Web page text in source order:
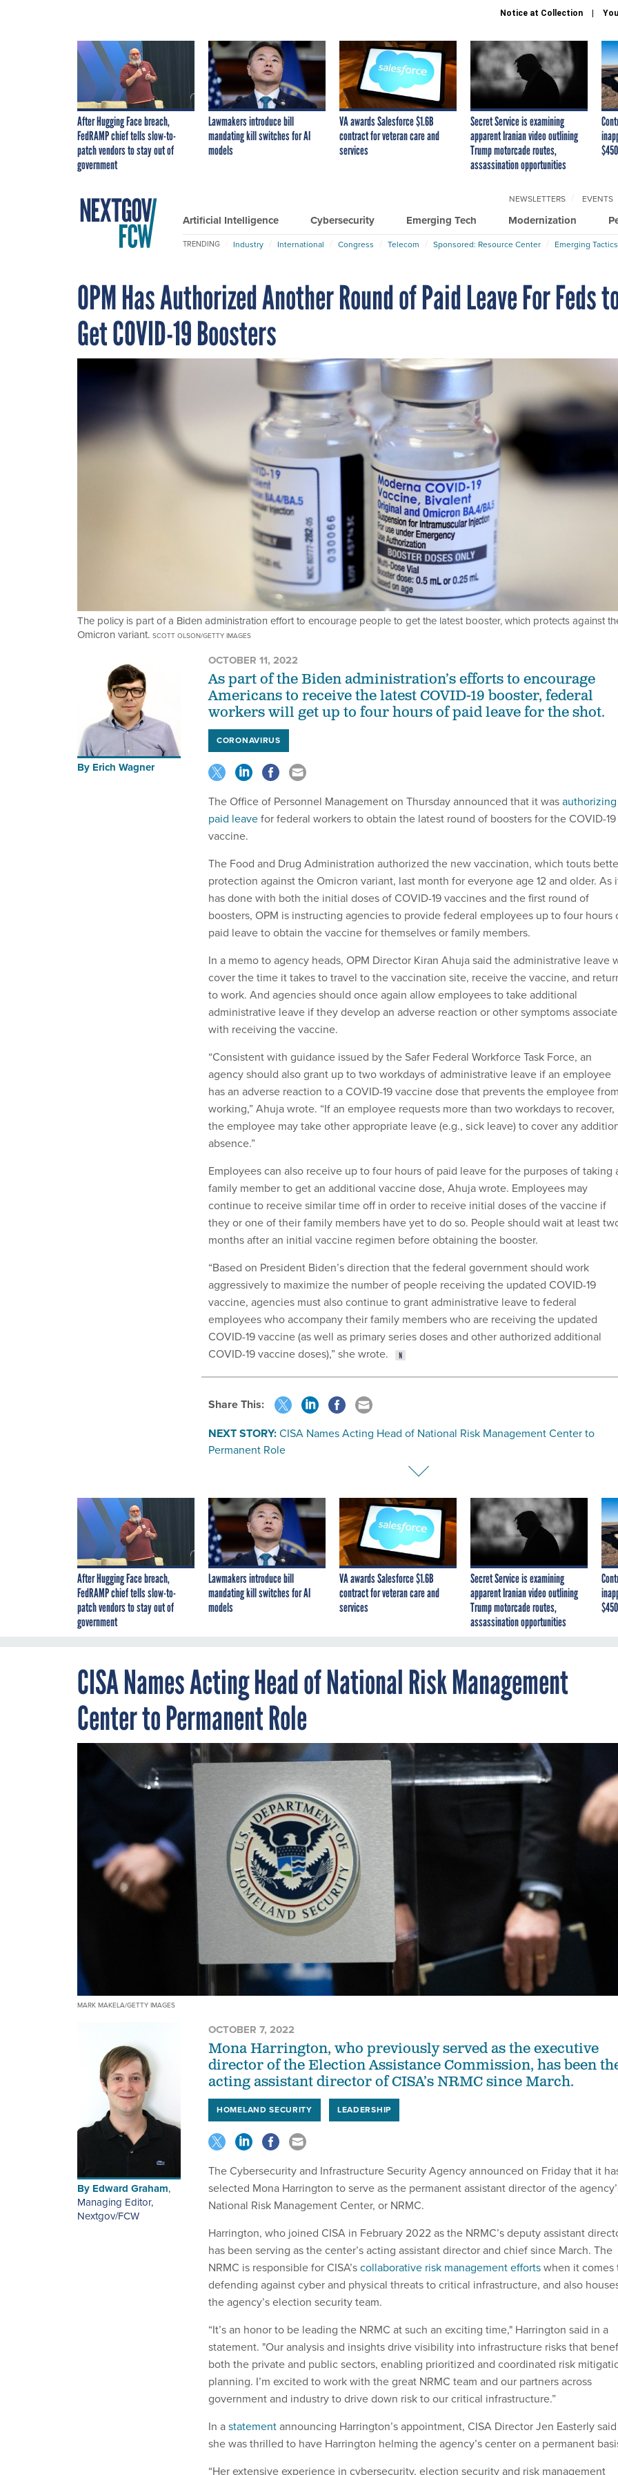
Notice at Collection
After Hugging Face breach,
FedRAMP chief tells slow-to-
patch vendors to stay out of
government
Lawmakers introduce bill
mandating kill switches for AI
models
VA awards Salesforce $1.6B
contract for veteran care and
services
Secret Service is examining
apparent Iranian video outlining
Trump motorcade routes,
assassination opportunities
Artificial Intelligence Cybersecurity Emerging Tech Modernization
NEWSLETTERS EVENTS
TRENDING Industry International Congress Telecom Sponsored: Resource Center Emerging
OPM Has Authorized Another Round of Paid Leave For Feds
Get COVID-19 Boosters
The policy is part of a Biden administration effort to encourage people to get the latest booster, which protects against
Omicron variant. SCOTT OLSON/GETTY IMAGES
By Erich Wagner
OCTOBER 11, 2022
As part of the Biden administration’s efforts to encourage
Americans to receive the latest COVID-19 booster, federal
workers will get up to four hours of paid leave for the shot.
CORONAVIRUS
The Office of Personnel Management on Thursday announced that it wasauthorizing
paid leavefor federal workers to obtain the latest round of boosters for the COVID-19
vaccine.
The Food and Drug Administration authorized the new vaccination, which touts
protection against the Omicron variant, last month for everyone age 12 and older. As
has done with both the initial doses of COVID-19 vaccines and the first round of
boosters, OPM is instructing agencies to provide federal employees up to four hours
paid leave to obtain the vaccine for themselves or family members.
In a memo to agency heads, OPM Director Kiran Ahuja said the administrative leave
cover the time it takes to travel to the vaccination site, receive the vaccine, and
to work. And agencies should once again allow employees to take additional
administrative leave if they develop an adverse reaction or other symptoms
with receiving the vaccine.
“Consistent with guidance issued by the Safer Federal Workforce Task Force, an
agency should also grant up to two workdays of administrative leave if an employee
has an adverse reaction to a COVID-19 vaccine dose that prevents the employee from
working,” Ahuja wrote. “If an employee requests more than two workdays to recover,
the employee may take other appropriate leave (e.g., sick leave) to cover any
absence.”
Employees can also receive up to four hours of paid leave for the purposes of taking
family member to get an additional vaccine dose, Ahuja wrote. Employees may
continue to receive similar time off in order to receive initial doses of the vaccine if
they or one of their family members have yet to do so. People should wait at least
months after an initial vaccine regimen before obtaining the booster.
“Based on President Biden’s direction that the federal government should work
aggressively to maximize the number of people receiving the updated COVID-19
vaccine, agencies must also continue to grant administrative leave to federal
employees who accompany their family members who are receiving the updated
COVID-19 vaccine (as well as primary series doses and other authorized additional
COVID-19 vaccine doses),” she wrote.
Share This:
NEXT STORY:CISA Names Acting Head of National Risk Management Center to
Permanent Role
After Hugging Face breach,
FedRAMP chief tells slow-to-
patch vendors to stay out of
government
Lawmakers introduce bill
mandating kill switches for AI
models
VA awards Salesforce $1.6B
contract for veteran care and
services
Secret Service is examining
apparent Iranian video outlining
Trump motorcade routes,
assassination opportunities
CISA Names Acting Head of National Risk Management
Center to Permanent Role
MARK MAKELA/GETTY IMAGES
By Edward Graham,
Managing Editor,
Nextgov/FCW
OCTOBER 7, 2022
Mona Harrington, who previously served as the executive
director of the Election Assistance Commission, has been
acting assistant director of CISA’s NRMC since March.
HOMELAND SECURITY LEADERSHIP
The Cybersecurity and Infrastructure Security Agency announced on Friday that it
selected Mona Harrington to serve as the permanent assistant director of the
National Risk Management Center, or NRMC.
Harrington, who joined CISA in February 2022 as the NRMC’s deputy assistant
has been serving as the center’s acting assistant director and chief since March. The
NRMC is responsible for CISA’scollaborative risk management effortswhen it comes
defending against cyber and physical threats to critical infrastructure, and also
the agency’s election security team.
“It’s an honor to be leading the NRMC at such an exciting time," Harrington said in a
statement. "Our analysis and insights drive visibility into infrastructure risks that
both the private and public sectors, enabling prioritized and coordinated risk
planning. I’m excited to work with the great NRMC team and our partners across
government and industry to drive down risk to our critical infrastructure.”
In astatementannouncing Harrington’s appointment, CISA Director Jen Easterly said
she was thrilled to have Harrington helming the agency’s center on a permanent
“Her extensive experience in cybersecurity, election security and risk management